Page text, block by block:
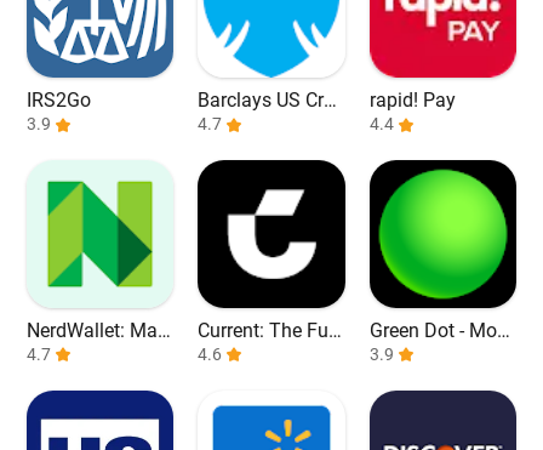
IRS2Go
3.9
Barclays US Cred
it Cards
4.7
rapid! Pay
4.4
NerdWallet: Man
age Your Money
4.7
Current: The Fut
ure of Banking
4.6
Green Dot - Mobi
le Banking
3.9